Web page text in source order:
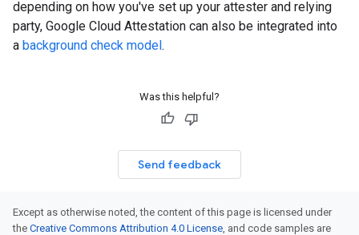
depending on how you've set up your attester and relying
party, Google Cloud Attestation can also be integrated into
a background check model.
Was this helpful?
Send feedback
Except as otherwise noted, the content of this page is licensed under
the Creative Commons Attribution 4.0 License, and code samples are